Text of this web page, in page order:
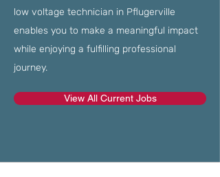
low voltage technician in Pflugerville
enables you to make a meaningful impact
while enjoying a fulfilling professional
journey.
View All Current Jobs